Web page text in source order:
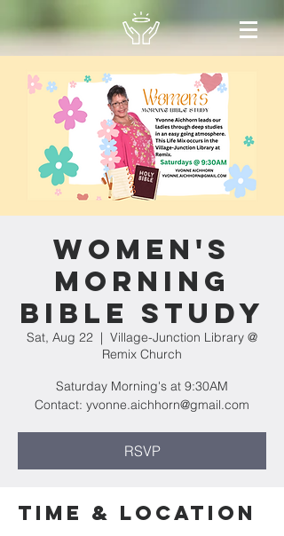
Women's
Morning
Bible Study
Sat, Aug 22
  |
Village-Junction Library @
Remix Church
Saturday Morning's at 9:30AM
Contact: yvonne.aichhorn@gmail.com
RSVP
Time & Location